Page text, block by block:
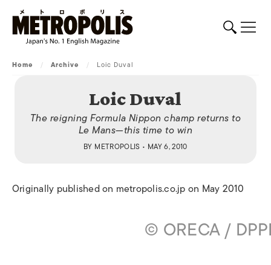
Home / Archive / Loic Duval
Loic Duval
The reigning Formula Nippon champ returns to
Le Mans—this time to win
BY METROPOLIS • MAY 6, 2010
Originally published on metropolis.co.jp on May 2010
© ORECA /